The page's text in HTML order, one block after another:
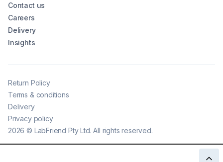
Contact us
Careers
Delivery
Insights
2026 © LabFriend Pty Ltd. All rights reserved.
Return Policy
Terms & conditions
Delivery
Privacy policy